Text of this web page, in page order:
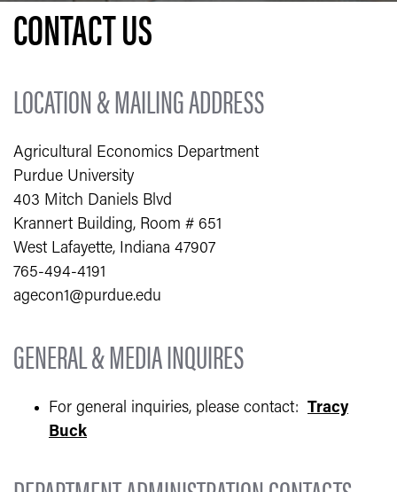
CONTACT US
LOCATION & MAILING ADDRESS
Agricultural Economics Department
Purdue University
403 Mitch Daniels Blvd
Krannert Building, Room # 651
West Lafayette, Indiana 47907
765-494-4191
agecon1@purdue.edu
GENERAL & MEDIA INQUIRES
For general inquiries, please contact: Tracy
Buck